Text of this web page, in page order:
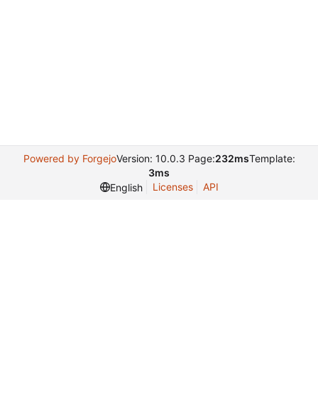
Powered by ForgejoVersion: 10.0.3 Page:232msTemplate:
3ms
English
Licenses API